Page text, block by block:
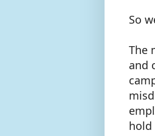
So
The
and
hold